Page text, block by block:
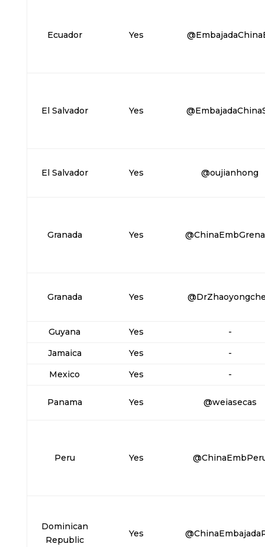
Ecuador Yes
El Salvador Yes
El Salvador Yes @oujianhong
Granada Yes
Granada Yes
Guyana Yes
-
Jamaica
Yes
-
Mexico
Yes -
Panama Yes @weiasecas
Peru Yes
Dominican
Republic
Yes